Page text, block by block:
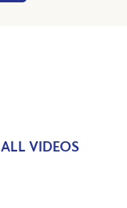
ALL VIDEOS